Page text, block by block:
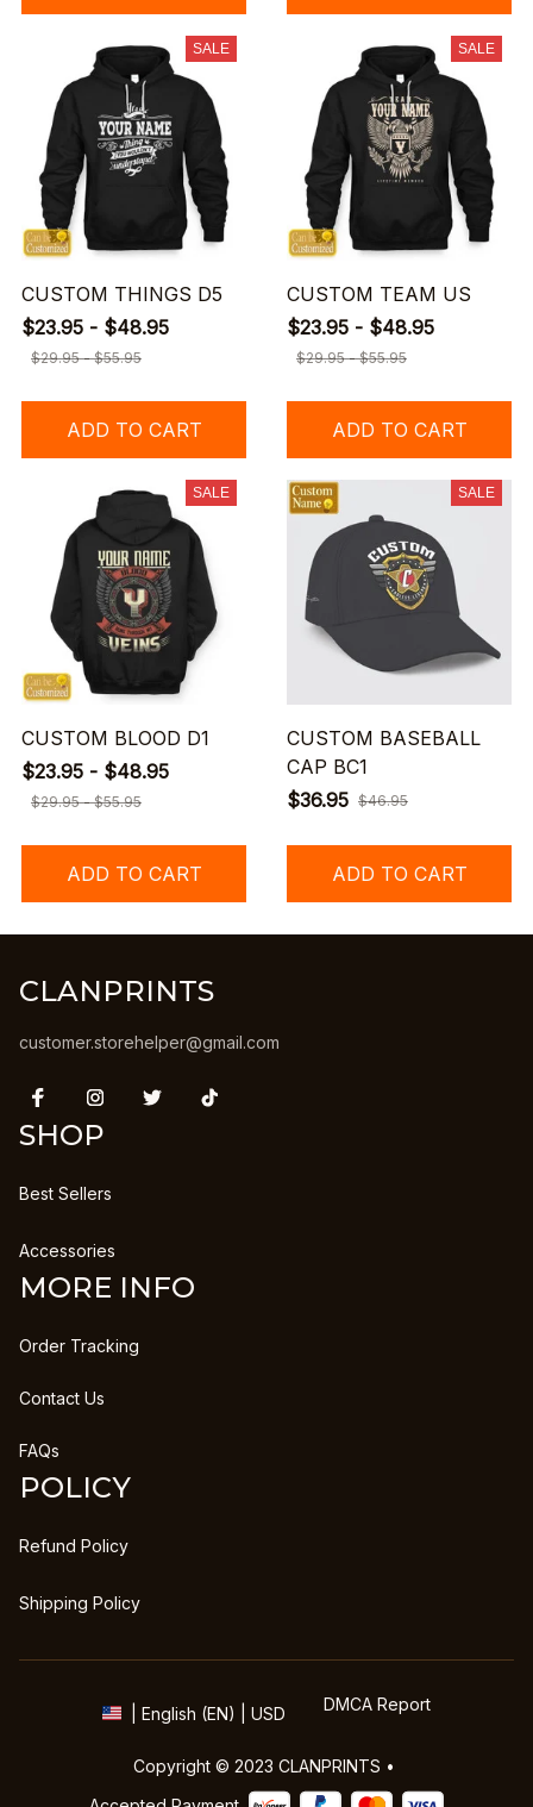
SALE
CUSTOM THINGS D5
$23.95 - $48.95
$29.95 - $55.95
ADD TO CART
SALE
CUSTOM TEAM US
$23.95 - $48.95
$29.95 - $55.95
ADD TO CART
SALE
CUSTOM BLOOD D1
$23.95 - $48.95
$29.95 - $55.95
ADD TO CART
SALE
CUSTOM BASEBALL
CAP BC1
$36.95 $46.95
ADD TO CART
CLANPRINTS
customer.storehelper@gmail.com
SHOP
Best Sellers
Accessories
MORE INFO
Order Tracking
Contact Us
FAQs
POLICY
Refund Policy
Shipping Policy
| English (EN) | USD DMCA Report
Copyright © 2023 CLANPRINTS •